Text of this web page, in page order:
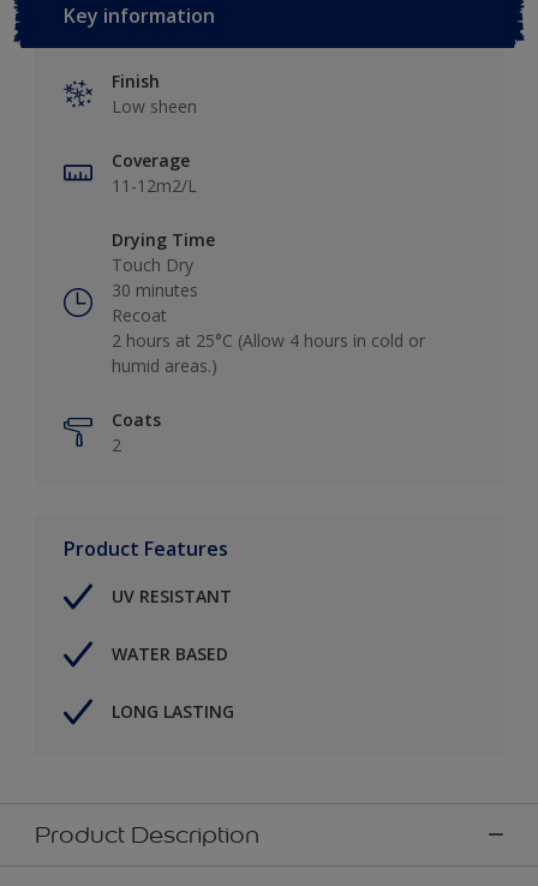
Key information
Finish
Low sheen
Coverage
11-12m2/L
Drying Time
Touch Dry
30 minutes
Recoat
2 hours at 25°C (Allow 4 hours in cold or
humid areas.)
Coats
2
Product Features
UV RESISTANT
WATER BASED
LONG LASTING
Product Description